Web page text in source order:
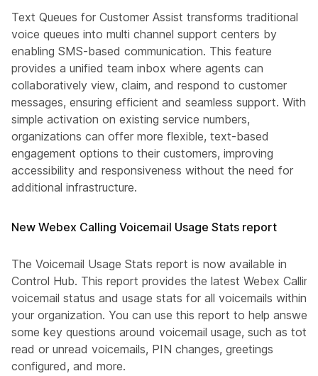
Text Queues for Customer Assist transforms traditional
voice queues into multi channel support centers by
enabling SMS-based communication. This feature
provides a unified team inbox where agents can
collaboratively view, claim, and respond to customer
messages, ensuring efficient and seamless support. With
simple activation on existing service numbers,
organizations can offer more flexible, text-based
engagement options to their customers, improving
accessibility and responsiveness without the need for
additional infrastructure.
New Webex Calling Voicemail Usage Stats report
The Voicemail Usage Stats report is now available in
Control Hub. This report provides the latest Webex Calling
voicemail status and usage stats for all voicemails within
your organization. You can use this report to help answer
some key questions around voicemail usage, such as total
read or unread voicemails, PIN changes, greetings
configured, and more.